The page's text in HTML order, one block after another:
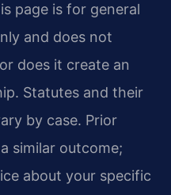
page is for general
and does not
does it create an
Statutes and their
by case. Prior
similar outcome;
about your specific